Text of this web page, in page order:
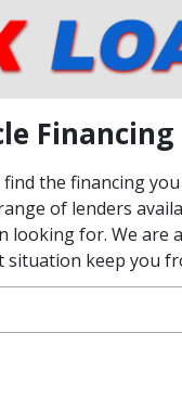
Financing
find the financing
of lenders
looking for. We
situation keep you